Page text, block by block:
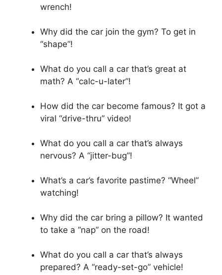
wrench!
Why did the car join the gym? To get in
“shape”!
What do you call a car that’s great at
math? A “calc-u-later”!
How did the car become famous? It got a
viral “drive-thru” video!
What do you call a car that’s always
nervous? A “jitter-bug”!
What’s a car’s favorite pastime? “Wheel”
watching!
Why did the car bring a pillow? It wanted
to take a “nap” on the road!
What do you call a car that’s always
prepared? A “ready-set-go” vehicle!